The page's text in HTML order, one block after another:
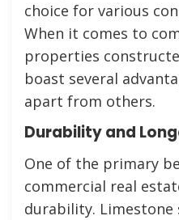
choice for various
When it comes to
properties
boast several
apart from others.
Durability and
One of the primary
commercial real
durability.